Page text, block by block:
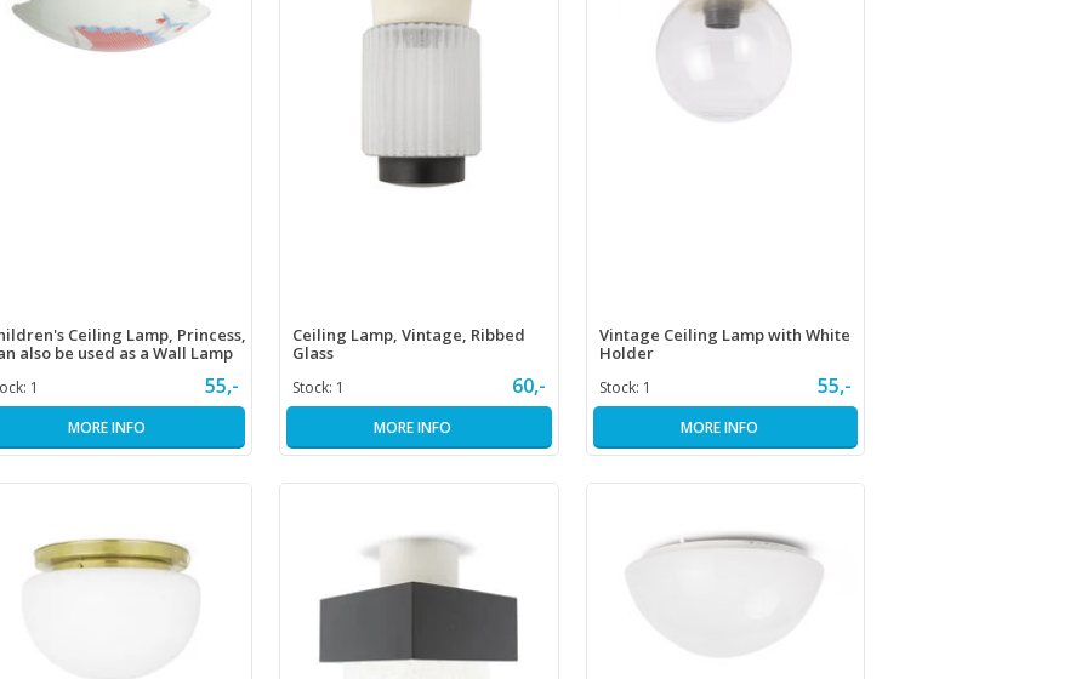
Ceiling Lamp, Princess,
also be used as a Wall Lamp
1 55,-
MORE INFO
Ceiling Lamp, Vintage, Ribbed
Glass
Stock: 1 60,-
MORE INFO
Vintage Ceiling Lamp with White
Holder
Stock: 1 55,-
MORE INFO